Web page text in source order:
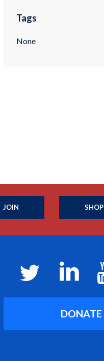
Tags
None
JOIN SHOP
DONATE